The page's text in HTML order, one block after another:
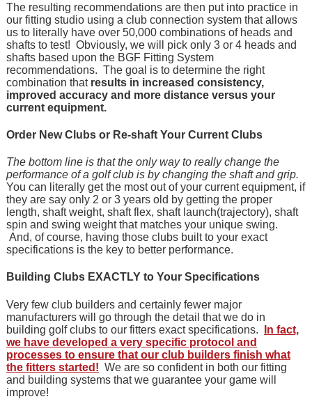
The resulting recommendations are then put into practice in
our fitting studio using a club connection system that allows
us to literally have over 50,000 combinations of heads and
shafts to test! Obviously, we will pick only 3 or 4 heads and
shafts based upon the BGF Fitting System
recommendations. The goal is to determine the right
combination thatresults in increased consistency,
improved accuracy and more distance versus your
current equipment.
Order New Clubs or Re-shaft Your Current Clubs
The bottom line is that the only way to really change the
performance of a golf club is by changing the shaft and grip.
You can literally get the most out of your current equipment, if
they are say only 2 or 3 years old by getting the proper
length, shaft weight, shaft flex, shaft launch(trajectory), shaft
spin and swing weight that matches your unique swing.
And, of course, having those clubs built to your exact
specifications is the key to better performance.
Building Clubs EXACTLY to Your Specifications
Very few club builders and certainly fewer major
manufacturers will go through the detail that we do in
building golf clubs to our fitters exact specifications.
In fact,
we have developed a very specific protocol and
processes to ensure that our club builders finish what
the fitters started! We are so confident in both our fitting
and building systems that we guarantee your game will
improve!